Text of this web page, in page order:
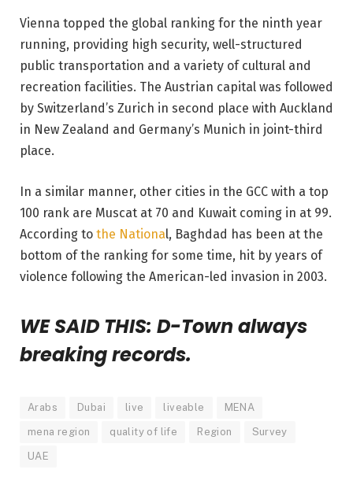
Vienna topped the global ranking for the ninth year
running, providing high security, well-structured
public transportation and a variety of cultural and
recreation facilities. The Austrian capital was followed
by Switzerland’s Zurich in second place with Auckland
in New Zealand and Germany’s Munich in joint-third
place.
In a similar manner, other cities in the GCC with a top
100 rank are Muscat at 70 and Kuwait coming in at 99.
According to the National, Baghdad has been at the
bottom of the ranking for some time, hit by years of
violence following the American-led invasion in 2003.
WE SAID THIS: D-Town always
breaking records.
Arabs Dubai live liveable MENA
mena region quality of life Region Survey
UAE